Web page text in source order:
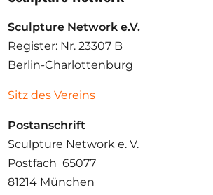
Sculpture Network e.V.
Register: Nr. 23307 B
Berlin-Charlottenburg
Sitz des Vereins
Postanschrift
Sculpture Network e. V.
Postfach 65077
81214 München